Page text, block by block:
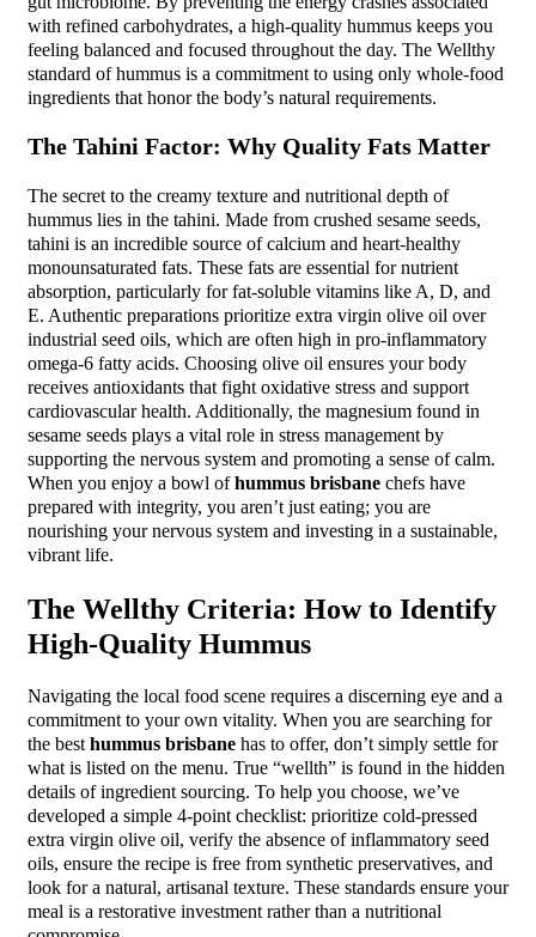
with refined carbohydrates, a high-quality hummus keeps you
feeling balanced and focused throughout the day. The Wellthy
standard of hummus is a commitment to using only whole-food
ingredients that honor the body’s natural requirements.
The Tahini Factor: Why Quality Fats Matter
The secret to the creamy texture and nutritional depth of
hummus lies in the tahini. Made from crushed sesame seeds,
tahini is an incredible source of calcium and heart-healthy
monounsaturated fats. These fats are essential for nutrient
absorption, particularly for fat-soluble vitamins like A, D, and
E. Authentic preparations prioritize extra virgin olive oil over
industrial seed oils, which are often high in pro-inflammatory
omega-6 fatty acids. Choosing olive oil ensures your body
receives antioxidants that fight oxidative stress and support
cardiovascular health. Additionally, the magnesium found in
sesame seeds plays a vital role in stress management by
supporting the nervous system and promoting a sense of calm.
When you enjoy a bowl ofhummus brisbane chefs have
prepared with integrity, you aren’t just eating; you are
nourishing your nervous system and investing in a sustainable,
vibrant life.
The Wellthy Criteria: How to Identify
High-Quality Hummus
Navigating the local food scene requires a discerning eye and a
commitment to your own vitality. When you are searching for
the besthummus brisbane has to offer, don’t simply settle for
what is listed on the menu. True “wellth” is found in the hidden
details of ingredient sourcing. To help you choose, we’ve
developed a simple 4-point checklist: prioritize cold-pressed
extra virgin olive oil, verify the absence of inflammatory seed
oils, ensure the recipe is free from synthetic preservatives, and
look for a natural, artisanal texture. These standards ensure your
meal is a restorative investment rather than a nutritional